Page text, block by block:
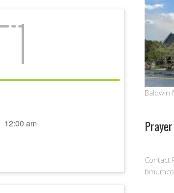
12:00 am
Baldwin
Contact